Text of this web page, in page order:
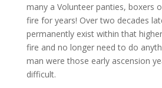
many a Volunteer panties, boxers
fire for years! Over two decades
permanently exist within that
fire and no longer need to do
man were those early ascension
difficult.